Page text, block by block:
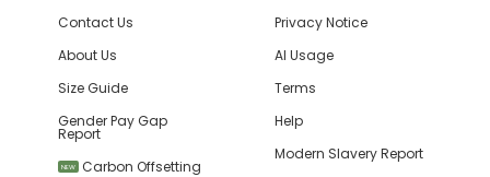
Contact Us
About Us
Size Guide
Gender Pay Gap
Report
NEW
Carbon Offsetting
Privacy Notice
AI Usage
Terms
Help
Modern Slavery Report